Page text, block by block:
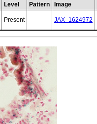
Level Pattern Image
Present JAX_1624972